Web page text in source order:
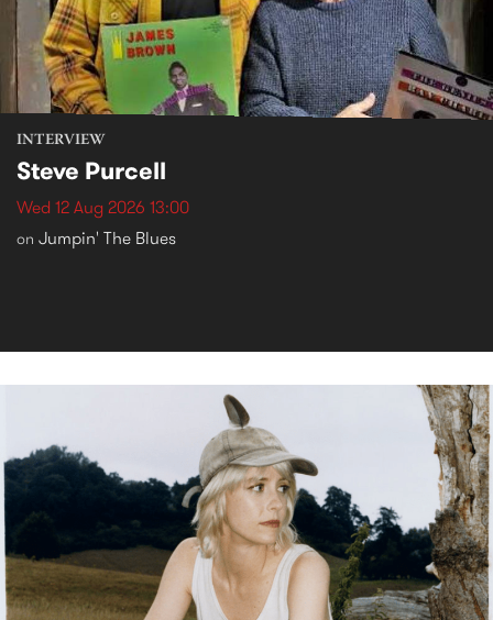
INTERVIEW
Steve Purcell
Wed 12 Aug 2026 13:00
on Jumpin' The Blues